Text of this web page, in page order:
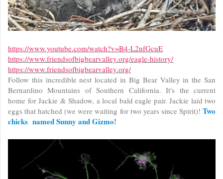
https://www.youtube.com/watch?v=B4-L2nfGcuE
https://www.friendsofbigbearvalley.org/eagle-history/
https://www.friendsofbigbearvalley.org/
Follow this incredible nest located in Big Bear Valley in the San
Bernardino Mountains of Southern California. It's the current
home for Jackie & Shadow, a local bald eagle pair. Jackie laid two
eggs that hatched (we were waiting for two years since Spirit)! Two
chicks named Sunny and Gizmo!